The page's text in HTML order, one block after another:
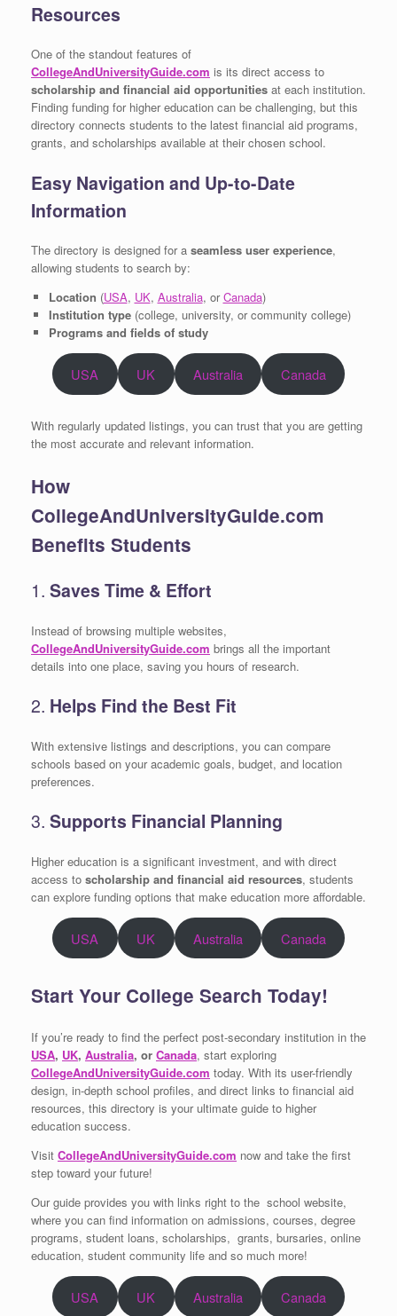
Resources
One of the standout features of
CollegeAndUniversityGuide.com is its direct access to
scholarship and financial aid opportunities at each institution.
Finding funding for higher education can be challenging, but this
directory connects students to the latest financial aid programs,
grants, and scholarships available at their chosen school.
Easy Navigation and Up-to-Date
Information
The directory is designed for a seamless user experience,
allowing students to search by:
Location (USA, UK, Australia, orCanada)
Institution type(college, university, or community college)
Programs and fields of study
USA UK Australia Canada
With regularly updated listings, you can trust that you are getting
the most accurate and relevant information.
How
CollegeAndUniversityGuide.com
Benefits Students
1. Saves Time & Effort
Instead of browsing multiple websites,
CollegeAndUniversityGuide.com brings all the important
details into one place, saving you hours of research.
2. Helps Find the Best Fit
With extensive listings and descriptions, you can compare
schools based on your academic goals, budget, and location
preferences.
3. Supports Financial Planning
Higher education is a significant investment, and with direct
access to scholarship and financial aid resources, students
can explore funding options that make education more affordable.
USA UK Australia Canada
Start Your College Search Today!
If you’re ready to find the perfect post-secondary institution in the
USA, UK, Australia, or Canada, start exploring
CollegeAndUniversityGuide.com today. With its user-friendly
design, in-depth school profiles, and direct links to financial aid
resources, this directory is your ultimate guide to higher
education success.
Visit CollegeAndUniversityGuide.com now and take the first
step toward your future!
Our guide provides you with links right to the school website,
where you can find information on admissions, courses, degree
programs, student loans, scholarships, grants, bursaries, online
education, student community life and so much more!
USA UK Australia Canada